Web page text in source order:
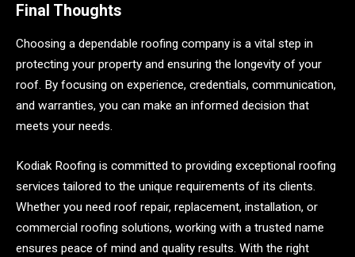
Final Thoughts
Choosing a dependable roofing company is a vital step in
protecting your property and ensuring the longevity of your
roof. By focusing on experience, credentials, communication,
and warranties, you can make an informed decision that
meets your needs.
Kodiak Roofing is committed to providing exceptional roofing
services tailored to the unique requirements of its clients.
Whether you need roof repair, replacement, installation, or
commercial roofing solutions, working with a trusted name
ensures peace of mind and quality results. With the right